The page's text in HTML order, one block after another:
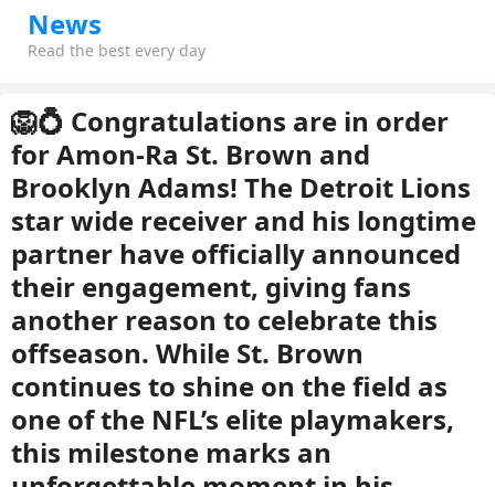
News
Read the best every day
🦁💍 Congratulations are in order
for Amon-Ra St. Brown and
Brooklyn Adams! The Detroit Lions
star wide receiver and his longtime
partner have officially announced
their engagement, giving fans
another reason to celebrate this
offseason. While St. Brown
continues to shine on the field as
one of the NFL’s elite playmakers,
this milestone marks an